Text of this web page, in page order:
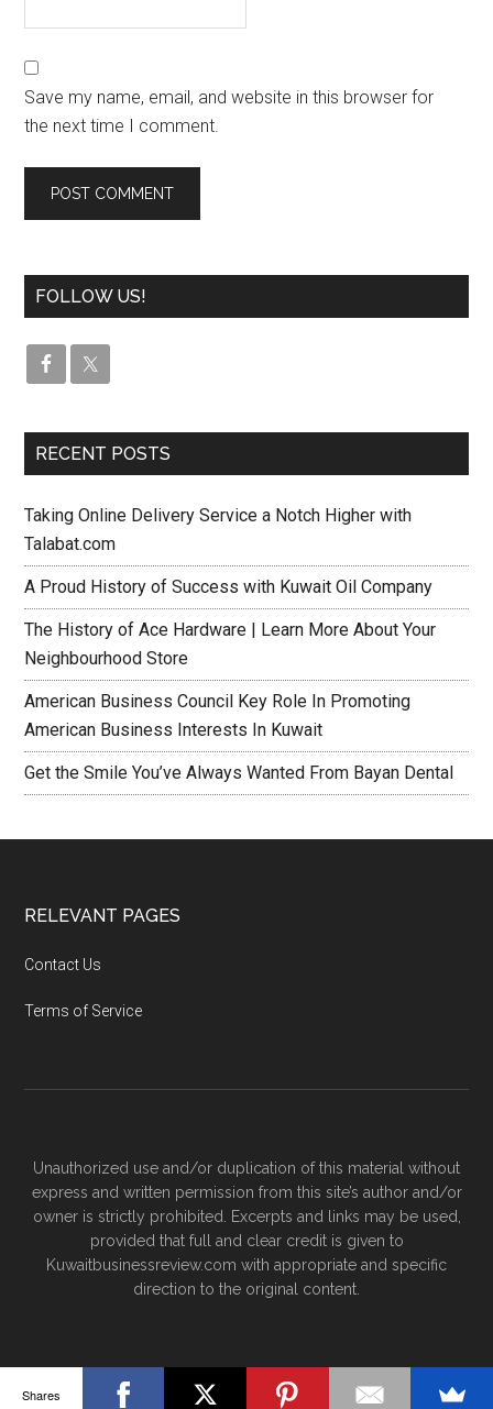
Save my name, email, and website in this browser for
the next time I comment.
FOLLOW US!
RECENT POSTS
Taking Online Delivery Service a Notch Higher with
Talabat.com
A Proud History of Success with Kuwait Oil Company
The History of Ace Hardware | Learn More About Your
Neighbourhood Store
American Business Council Key Role In Promoting
American Business Interests In Kuwait
Get the Smile You’ve Always Wanted From Bayan Dental
RELEVANT PAGES
Contact Us
Terms of Service
Unauthorized use and/or duplication of this material without
express and written permission from this site’s author and/or
owner is strictly prohibited. Excerpts and links may be used,
provided that full and clear credit is given to
Kuwaitbusinessreview.com with appropriate and specific
direction to the original content.
Shares